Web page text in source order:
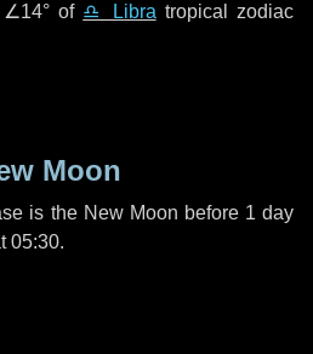
∠14°of ♎ Libra tropical zodiac
Moon
is the New Moon before 1 day
05:30.